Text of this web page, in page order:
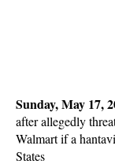
Sunday, May 17,
after allegedly
Walmart if a
States